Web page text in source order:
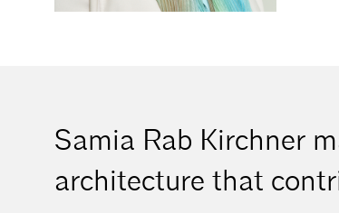
Samia Rab Kirchner
architecture that